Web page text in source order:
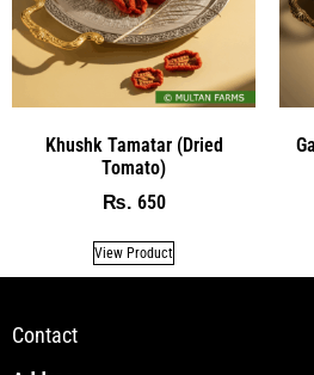
Khushk Tamatar (Dried
Tomato)
₨ 650
View Product
Contact